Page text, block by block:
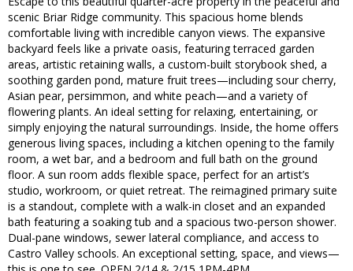
scenic Briar Ridge community. This spacious home blends
comfortable living with incredible canyon views. The expansive
backyard feels like a private oasis, featuring terraced garden
areas, artistic retaining walls, a custom-built storybook shed, a
soothing garden pond, mature fruit trees—including sour cherry,
Asian pear, persimmon, and white peach—and a variety of
flowering plants. An ideal setting for relaxing, entertaining, or
simply enjoying the natural surroundings. Inside, the home offers
generous living spaces, including a kitchen opening to the family
room, a wet bar, and a bedroom and full bath on the ground
floor. A sun room adds flexible space, perfect for an artist’s
studio, workroom, or quiet retreat. The reimagined primary suite
is a standout, complete with a walk-in closet and an expanded
bath featuring a soaking tub and a spacious two-person shower.
Dual-pane windows, sewer lateral compliance, and access to
Castro Valley schools. An exceptional setting, space, and views—